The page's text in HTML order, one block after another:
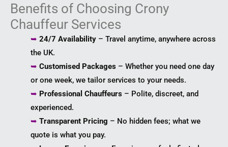
Benefits of Choosing Crony
Chauffeur Services
➥ 24/7 Availability – Travel anytime, anywhere across
the UK.
➥ Customised Packages – Whether you need one day
or one week, we tailor services to your needs.
➥ Professional Chauffeurs – Polite, discreet, and
experienced.
➥ Transparent Pricing – No hidden fees; what we
quote is what you pay.